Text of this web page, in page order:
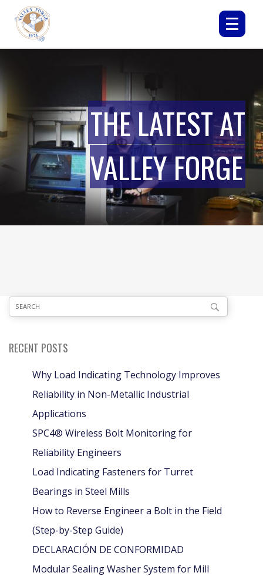
THE LATEST AT
VALLEY FORGE
RECENT POSTS
Why Load Indicating Technology Improves
Reliability in Non-Metallic Industrial
Applications
SPC4® Wireless Bolt Monitoring for
Reliability Engineers
Load Indicating Fasteners for Turret
Bearings in Steel Mills
How to Reverse Engineer a Bolt in the Field
(Step-by-Step Guide)
DECLARACIÓN DE CONFORMIDAD
Modular Sealing Washer System for Mill